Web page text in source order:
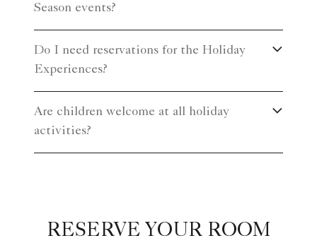
Season events?
Do I need reservations for the Holiday
Experiences?
Are children welcome at all holiday
activities?
RESERVE YOUR ROOM